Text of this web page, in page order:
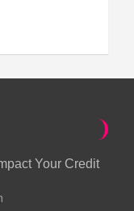
Your Credit